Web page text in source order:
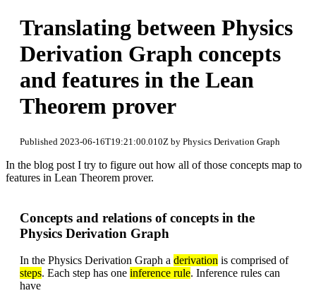
Translating between Physics
Derivation Graph concepts
and features in the Lean
Theorem prover
Published 2023-06-16T19:21:00.010Z by Physics Derivation Graph
In the blog post I try to figure out how all of those concepts map to
features in Lean Theorem prover.
Concepts and relations of concepts in the
Physics Derivation Graph
In the Physics Derivation Graph a derivation is comprised of
steps. Each step has one inference rule. Inference rules can
have